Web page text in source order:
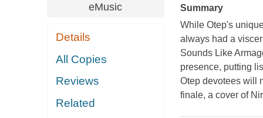
eMusic
Details
All Copies
Reviews
Related
Summary
While Otep's
always had a
Sounds Like
presence, putting
Otep devotees will
finale, a cover of